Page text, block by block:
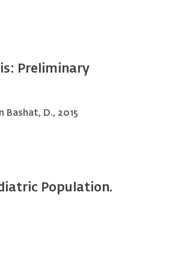
Preliminary
Bashat, D., 2015
Population.